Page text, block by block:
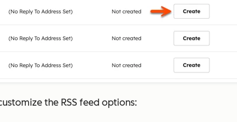
the RSS feed options: